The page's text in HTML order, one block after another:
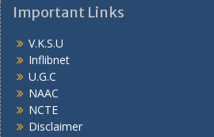
Important Links
V.K.S.U
Inflibnet
U.G.C
NAAC
NCTE
Disclaimer